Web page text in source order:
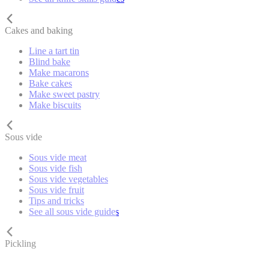
Cakes and baking
Line a tart tin
Blind bake
Make macarons
Bake cakes
Make sweet pastry
Make biscuits
Sous vide
Sous vide meat
Sous vide fish
Sous vide vegetables
Sous vide fruit
Tips and tricks
See all sous vide guides
Pickling